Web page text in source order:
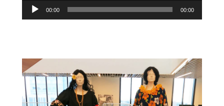
Audio
00:00 00:00